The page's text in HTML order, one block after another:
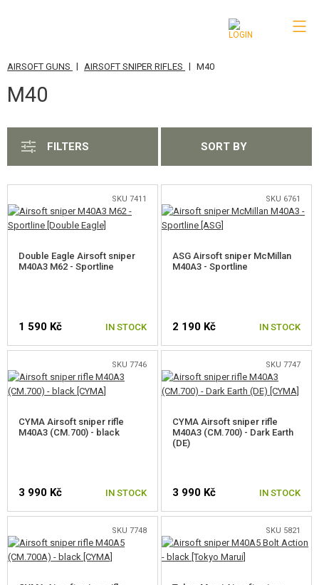
CATEGORIES
AIRSOFT GUNS
AIRSOFT SHOTGUNS
SVD
M82 BARRETT
AMOEBA STRIKER
WW2
AIRSOFT GUNS | AIRSOFT SNIPER RIFLES | M40
M40
FILTERS SORT BY
SKU 7411
Double Eagle Airsoft sniper
M40A3 M62 - Sportline
1 590 Kč IN STOCK
SKU 6761
ASG Airsoft sniper McMillan
M40A3 - Sportline
2 190 Kč IN STOCK
SKU 7746
CYMA Airsoft sniper rifle
M40A3 (CM.700) - black
3 990 Kč IN STOCK
SKU 7747
CYMA Airsoft sniper rifle
M40A3 (CM.700) - Dark Earth
(DE)
3 990 Kč IN STOCK
SKU 7748 SKU 5821